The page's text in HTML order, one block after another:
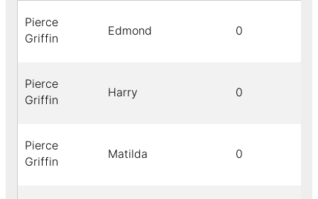
Pierce
Griffin
Edmond 0
Pierce
Griffin
Harry 0
Pierce
Griffin
Matilda 0